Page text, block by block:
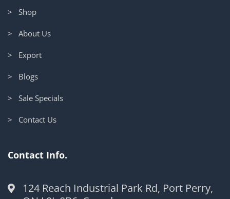
> Shop
> About Us
> Export
> Blogs
> Sale Specials
> Contact Us
Contact Info.
124 Reach Industrial Park Rd, Port Perry,